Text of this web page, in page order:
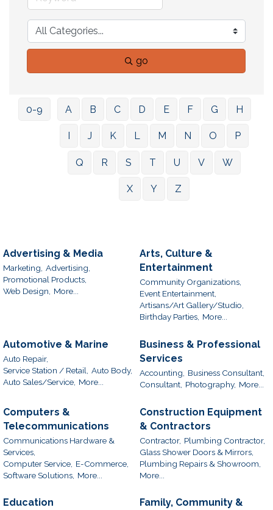
go
0-9 A B C D E F G H
I J K L M N O P
Q R S T U V W
X Y Z
Advertising & Media
Marketing, Advertising,
Promotional Products,
Web Design, More...
Arts, Culture &
Entertainment
Community Organizations,
Event Entertainment,
Artisans/Art Gallery/Studio,
Birthday Parties, More...
Automotive & Marine
Auto Repair,
Service Station / Retail,
Auto Body,
Auto Sales/Service, More...
Business & Professional
Services
Accounting,
Business Consultant,
Consultant, Photography, More...
Computers &
Telecommunications
Communications Hardware &
Services,
Computer Service, E-Commerce,
Software Solutions, More...
Construction Equipment
& Contractors
Contractor, Plumbing Contractor,
Glass Shower Doors & Mirrors,
Plumbing Repairs & Showroom,
More...
Education
Family, Community &